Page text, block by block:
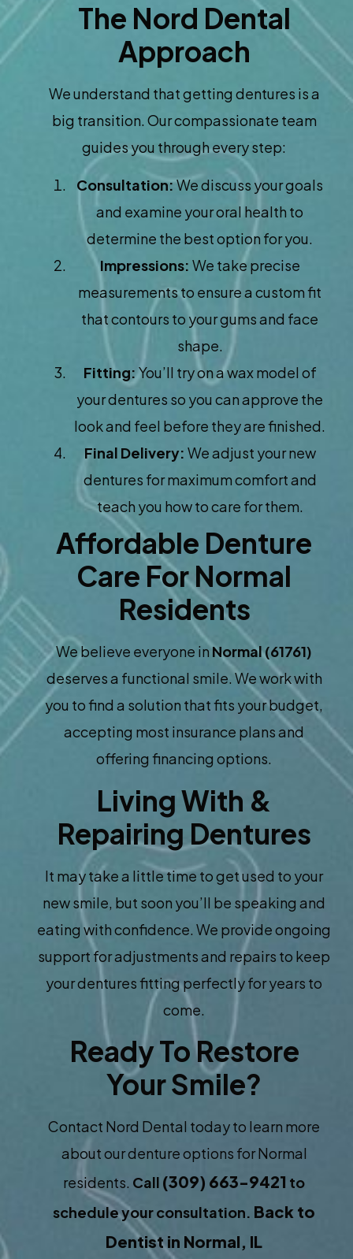
The Nord Dental
Approach
We understand that getting dentures is a
big transition. Our compassionate team
guides you through every step:
Consultation:We discuss your goals
and examine your oral health to
determine the best option for you.
Impressions: We take precise
measurements to ensure a custom fit
that contours to your gums and face
shape.
Fitting:You’ll try on a wax model of
your dentures so you can approve the
look and feel before they are finished.
Final Delivery: We adjust your new
dentures for maximum comfort and
teach you how to care for them.
Affordable Denture
Care For Normal
Residents
We believe everyone inNormal (61761)
deserves a functional smile. We work with
you to find a solution that fits your budget,
accepting most insurance plans and
offering financing options.
Living With &
Repairing Dentures
It may take a little time to get used to your
new smile, but soon you’ll be speaking and
eating with confidence. We provide ongoing
support for adjustments and repairs to keep
your dentures fitting perfectly for years to
come.
Ready To Restore
Your Smile?
Contact Nord Dental today to learn more
about our denture options for Normal
residents. Call (309) 663-9421 to
schedule your consultation. Back to
Dentist in Normal, IL